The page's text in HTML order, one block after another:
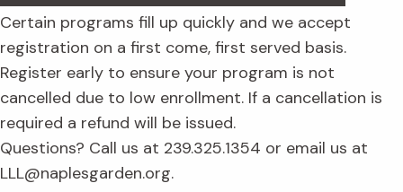
Certain programs fill up quickly and we accept
registration on a first come, first served basis.
Register early to ensure your program is not
cancelled due to low enrollment. If a cancellation is
required a refund will be issued.
Questions? Call us at 239.325.1354 or email us at
LLL@naplesgarden.org.